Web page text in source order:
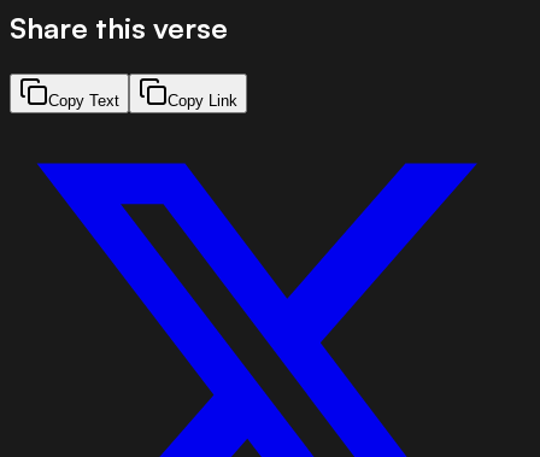
Share this verse
Copy Text Copy Link